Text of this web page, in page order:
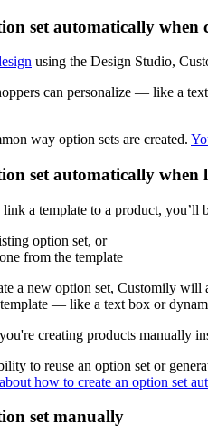
set automatically when
using the Design Studio,
can personalize — like a
way option sets are created.
set automatically
a template to a product, you’ll
option set, or
from the template
a new option set, Customily will
— like a text box or
creating products manually
to reuse an option set or
how to create an option set
set manually